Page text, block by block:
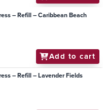
– Refill – Caribbean Beach
Add to cart
– Refill – Lavender Fields